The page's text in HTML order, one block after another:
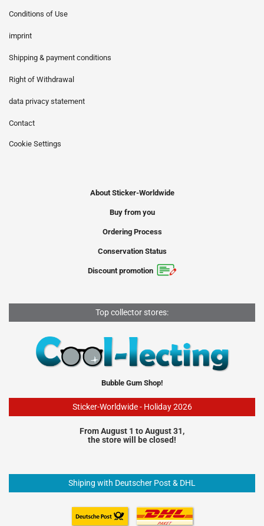
Conditions of Use
imprint
Shipping & payment conditions
Right of Withdrawal
data privacy statement
Contact
Cookie Settings
About Sticker-Worldwide
Buy from you
Ordering Process
Conservation Status
Discount promotion
Top collector stores:
Bubble Gum Shop!
Sticker-Worldwide - Holiday 2026
From August 1 to August 31,
the store will be closed!
Shiping with Deutscher Post & DHL